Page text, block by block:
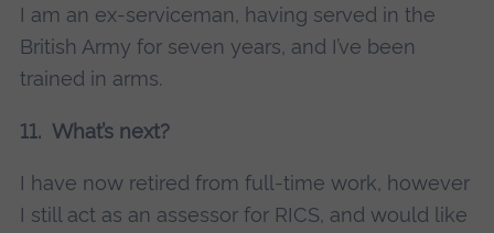
I am an ex-serviceman, having served in the
British Army for seven years, and I’ve been
trained in arms.
11. What’s next?
I have now retired from full-time work, however
I still act as an assessor for RICS, and would like